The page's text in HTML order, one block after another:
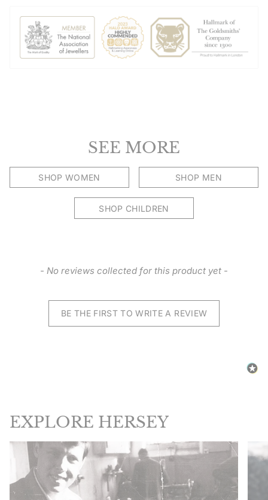
SEE MORE
SHOP WOMEN SHOP MEN
SHOP CHILDREN
- No reviews collected for this product yet -
BE THE FIRST TO WRITE A REVIEW
New content loaded
EXPLORE HERSEY